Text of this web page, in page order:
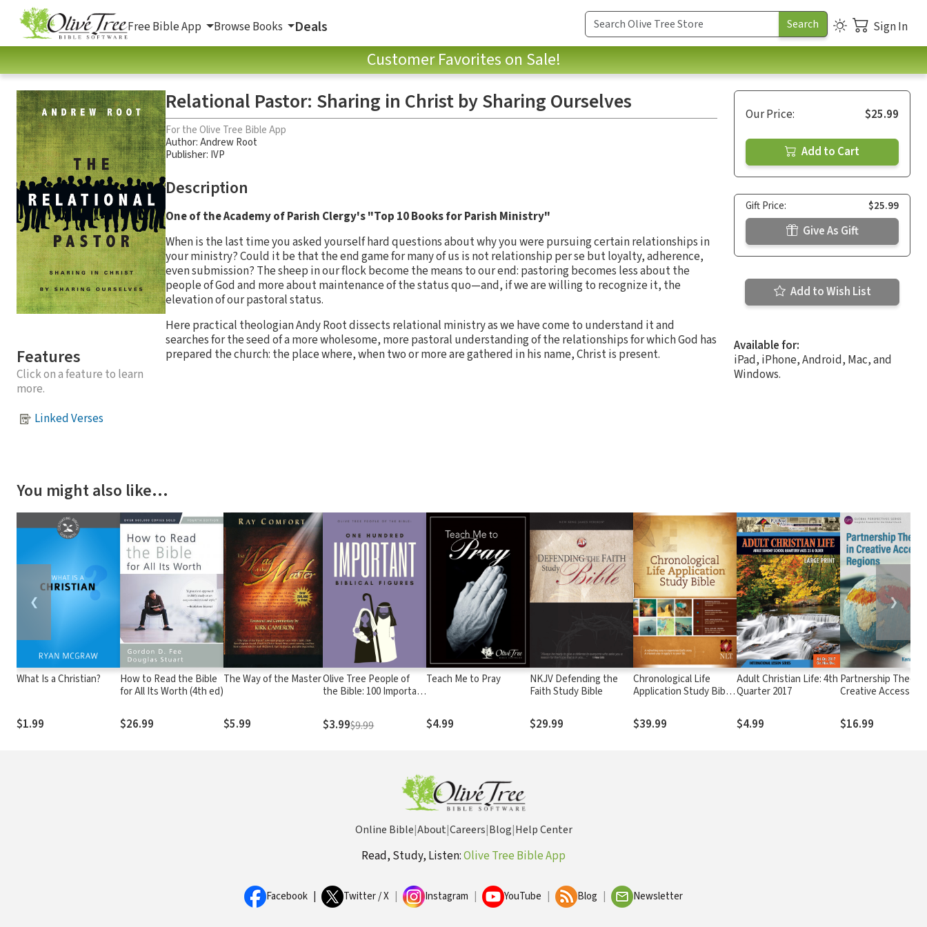
Free Bible App Browse Books Deals Sign In
Customer Favorites on Sale!
Features
Click on a feature to learn
more.
Linked Verses
Relational Pastor: Sharing in Christ by Sharing Ourselves
For the Olive Tree Bible App
Author:Andrew Root
Publisher: IVP
Description
One of the Academy of Parish Clergy's "Top 10 Books for Parish Ministry"
When is the last time you asked yourself hard questions about why you were pursuing certain relationships in
your ministry? Could it be that the end game for many of us is not relationship per se but loyalty, adherence,
even submission? The sheep in our flock become the means to our end: pastoring becomes less about the
people of God and more about maintenance of the status quo—and, if we are willing to recognize it, the
elevation of our pastoral status.
Here practical theologian Andy Root dissects relational ministry as we have come to understand it and
searches for the seed of a more wholesome, more pastoral understanding of the relationships for which God has
prepared the church: the place where, when two or more are gathered in his name, Christ is present.
Our Price: $25.99
Add to Cart
Gift Price: $25.99
Give As Gift
Add to Wish List
Available for:
iPad, iPhone, Android, Mac, and
Windows.
You might also like…
What Is a Christian?
$1.99
How to Read the Bible
for All Its Worth (4th ed)
$26.99
The Way of the Master
$5.99
Olive Tree People of
the Bible: 100 Important
$3.99$9.99
Teach Me to Pray
$4.99
NKJV Defending the
Faith Study Bible
$29.99
Chronological Life
Application Study Bible
$39.99
Adult Christian Life: 4th
Quarter 2017
$4.99
Partnership
Creative Access
$16.99
❮ ❯
Online Bible|About|Careers|Blog|Help Center
Read, Study, Listen:Olive Tree Bible App
Facebook Twitter / X Instagram YouTube Blog Newsletter